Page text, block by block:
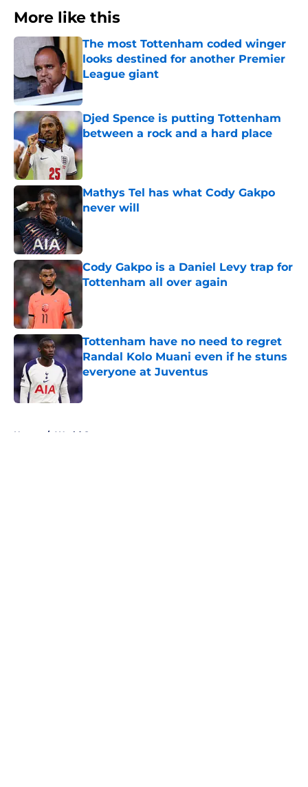
More like this
The most Tottenham coded winger
looks destined for another Premier
League giant
Published by on Invalid Date
Djed Spence is putting Tottenham
between a rock and a hard place
Published by on Invalid Date
Mathys Tel has what Cody Gakpo
never will
Published by on Invalid Date
Cody Gakpo is a Daniel Levy trap for
Tottenham all over again
Tottenham have no need to regret
Randal Kolo Muani even if he stuns
everyone at Juventus
Published by on Invalid Date
Home / World Cup